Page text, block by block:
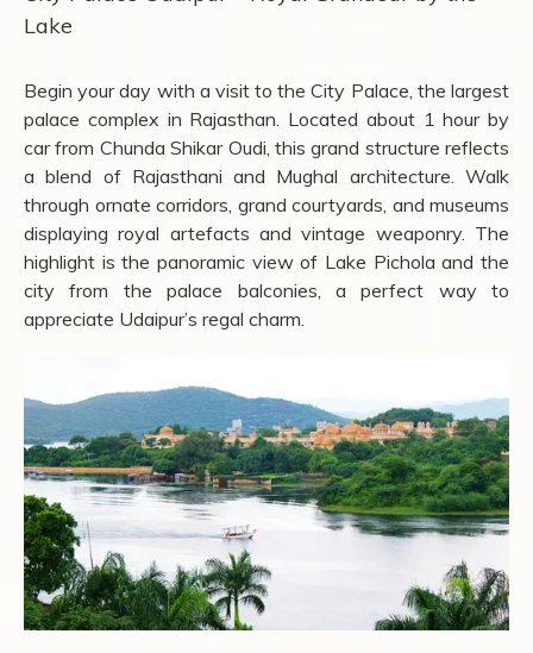
Lake
Begin your day with a visit to the City Palace, the largest
palace complex in Rajasthan. Located about 1 hour by
car from Chunda Shikar Oudi, this grand structure reflects
a blend of Rajasthani and Mughal architecture. Walk
through ornate corridors, grand courtyards, and museums
displaying royal artefacts and vintage weaponry. The
highlight is the panoramic view of Lake Pichola and the
city from the palace balconies, a perfect way to
appreciate Udaipur’s regal charm.